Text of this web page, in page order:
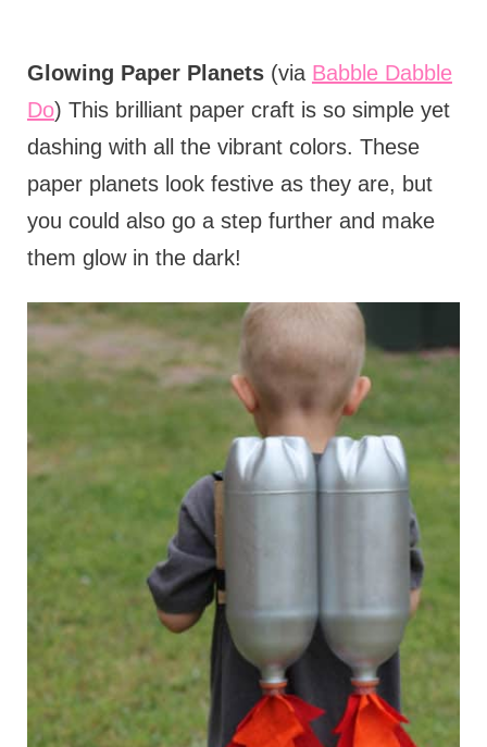
Glowing Paper Planets(via Babble Dabble
Do) This brilliant paper craft is so simple yet
dashing with all the vibrant colors. These
paper planets look festive as they are, but
you could also go a step further and make
them glow in the dark!